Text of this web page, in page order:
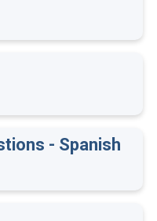
- Spanish